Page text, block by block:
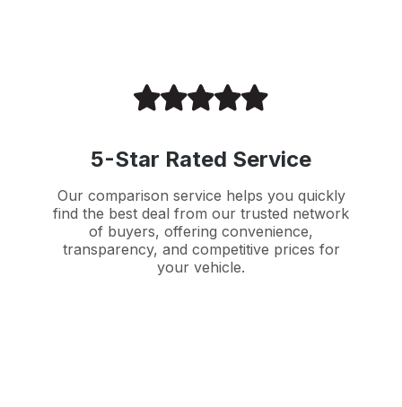
5-Star Rated Service
Our comparison service helps you quickly
find the best deal from our trusted network
of buyers, offering convenience,
transparency, and competitive prices for
your vehicle.